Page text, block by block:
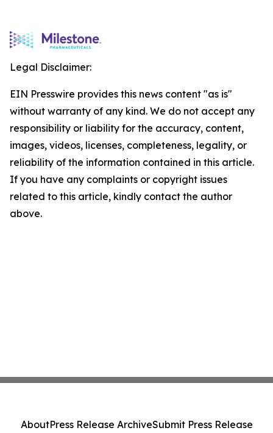
Legal Disclaimer:
EIN Presswire provides this news content "as is"
without warranty of any kind. We do not accept any
responsibility or liability for the accuracy, content,
images, videos, licenses, completeness, legality, or
reliability of the information contained in this article.
If you have any complaints or copyright issues
related to this article, kindly contact the author
above.
AboutPress Release ArchiveSubmit Press Release